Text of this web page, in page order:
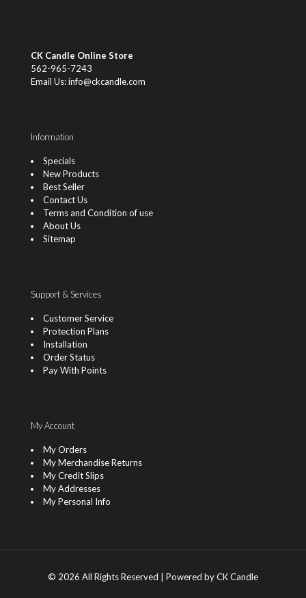
CK Candle Online Store
562-965-7243
Email Us: info@ckcandle.com
Information
Specials
New Products
Best Seller
Contact Us
Terms and Condition of use
About Us
Sitemap
Support & Services
Customer Service
Protection Plans
Installation
Order Status
Pay With Points
My Account
My Orders
My Merchandise Returns
My Credit Slips
My Addresses
My Personal Info
© 2026 All Rights Reserved | Powered by CK Candle